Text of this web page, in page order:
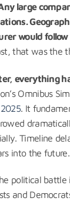
large
would follow
that was the
everything
Omnibus
. It
Timeline
into the future.
political battle
and